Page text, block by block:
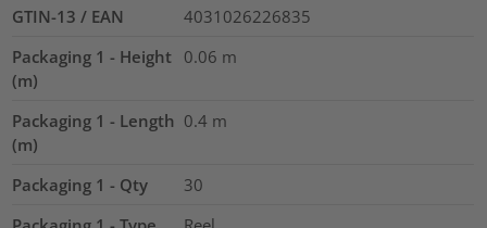
GTIN-13 / EAN
4031026226835
Packaging 1 - Height
(m)
0.06 m
Packaging 1 - Length
(m)
0.4 m
Packaging 1 - Qty
30